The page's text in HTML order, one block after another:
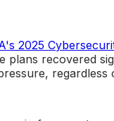
2025
recovered
regardless